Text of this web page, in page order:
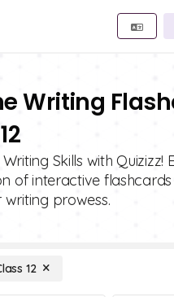
Writing
Skills with Quizizz!
of interactive
prowess.
12